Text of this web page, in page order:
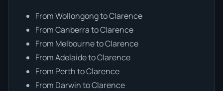
From Wollongong to Clarence
From Canberra to Clarence
From Melbourne to Clarence
From Adelaide to Clarence
From Perth to Clarence
From Darwin to Clarence